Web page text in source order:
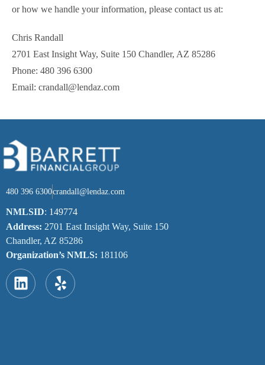
or how we handle your information, please contact us at:
Chris Randall
2701 East Insight Way, Suite 150 Chandler, AZ 85286
Phone: 480 396 6300
Email: crandall@lendaz.com
480 396 6300crandall@lendaz.com
NMLSID: 149774
Address: 2701 East Insight Way, Suite 150
Chandler, AZ 85286
Organization’s NMLS: 181106